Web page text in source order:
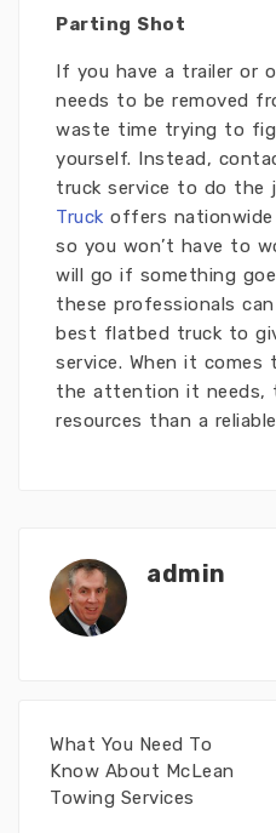
Parting Shot
If you have a trailer or
needs to be removed
waste time trying to
yourself. Instead,
truck service to do the
Truck offers nationwide
so you won’t have to
will go if something
these professionals
best flatbed truck to
service. When it comes
the attention it needs,
resources than a
admin
What You Need To
Know About McLean
Towing Services